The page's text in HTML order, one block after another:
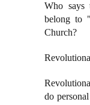
Who says
belong to
Church?
do